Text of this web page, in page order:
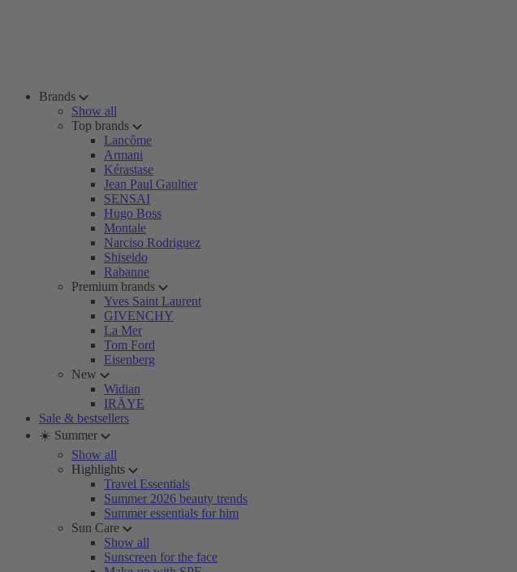
Brands
Show all
Top brands
Lancôme
Armani
Kérastase
Jean Paul Gaultier
SENSAI
Hugo Boss
Montale
Narciso Rodriguez
Shiseido
Rabanne
Premium brands
Yves Saint Laurent
GIVENCHY
La Mer
Tom Ford
Eisenberg
New
Widian
IRÄYE
Sale & bestsellers
☀️ Summer
Show all
Highlights
Travel Essentials
Summer 2026 beauty trends
Summer essentials for him
Sun Care
Show all
Sunscreen for the face